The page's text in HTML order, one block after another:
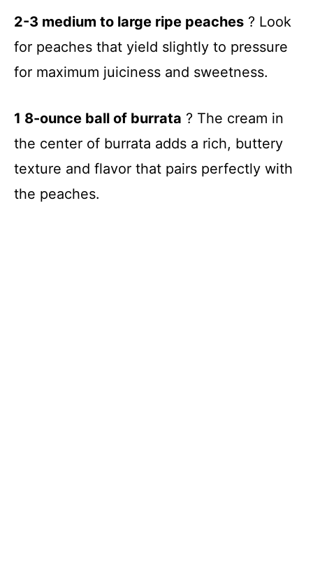
2-3 medium to large ripe peaches ? Look
for peaches that yield slightly to pressure
for maximum juiciness and sweetness.
1 8-ounce ball of burrata ? The cream in
the center of burrata adds a rich, buttery
texture and flavor that pairs perfectly with
the peaches.